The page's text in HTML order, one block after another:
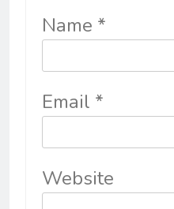
Name *
Email *
Website